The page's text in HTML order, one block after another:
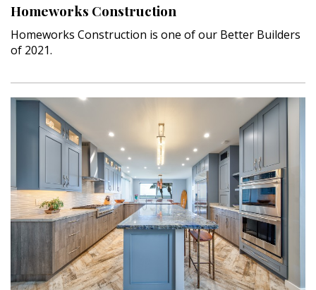
Homeworks Construction
Homeworks Construction is one of our Better Builders
of 2021.